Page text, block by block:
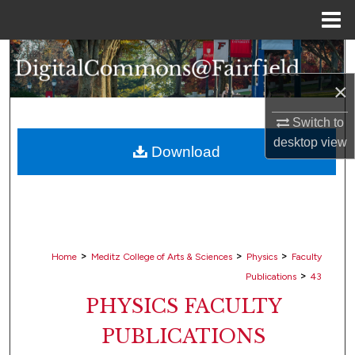
×
Switch to
desktopview
Search
Browse Collections
About
Home > Meditz College of Arts & Sciences > Physics > Faculty
Publications > 43
PHYSICS FACULTY
PUBLICATIONS
Download